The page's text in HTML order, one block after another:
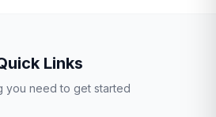
Links
you need to get started